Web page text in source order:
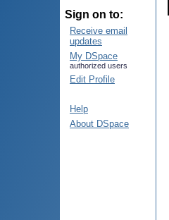
Sign on to:
Receive email
updates
My DSpace
authorized users
Edit Profile
Help
About DSpace